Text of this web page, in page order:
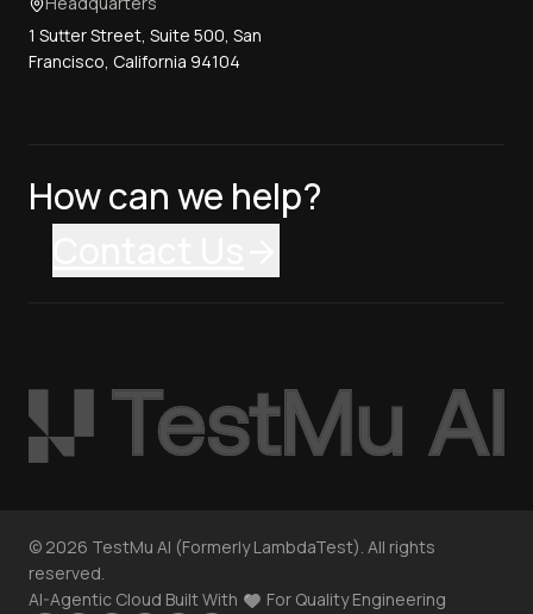
1 Sutter Street, Suite 500, San
Francisco, California 94104
How can we help?
© 2026 TestMu AI (Formerly LambdaTest). All rights
reserved.
AI-Agentic Cloud Built With
For Quality Engineering